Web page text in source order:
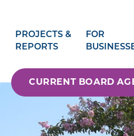
PROJECTS &
REPORTS
FOR
CURRENT BOARD